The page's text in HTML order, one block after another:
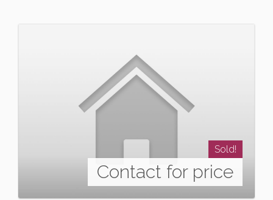
Sold!
Contact for price